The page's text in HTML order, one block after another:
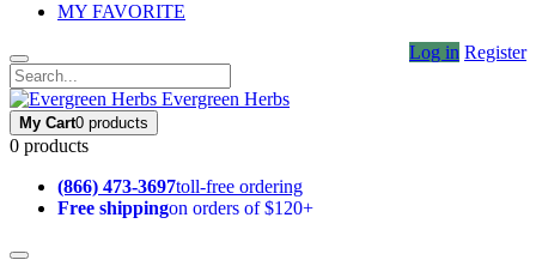
MY FAVORITE
Log in Register
Evergreen Herbs
My Cart0 products
0 products
(866) 473-3697toll-free ordering
Free shippingon orders of $120+